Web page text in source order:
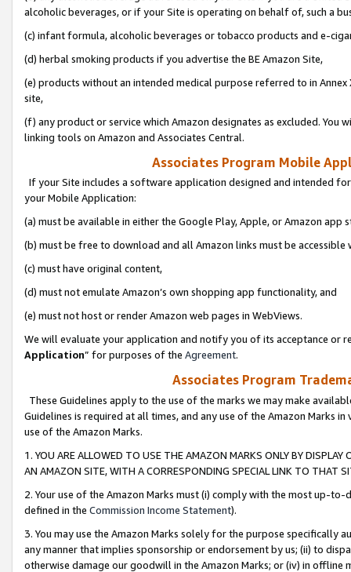
alcoholic beverages, or if your Site is operating on behalf of, such a
(c) infant formula, alcoholic beverages or tobacco products and e-
(d) herbal smoking products if you advertise the BE Amazon Site,
(e) products without an intended medical purpose referred to in
site,
(f) any product or service which Amazon designates as excluded. You
linking tools on Amazon and Associates Central.
Associates Program Mobile
If your Site includes a software application designed and intended
your Mobile Application:
(a) must be available in either the Google Play, Apple, or Amazon app
(b) must be free to download and all Amazon links must be
(c) must have original content,
(d) must not emulate Amazon’s own shopping app functionality, and
(e) must not host or render Amazon web pages in WebViews.
We will evaluate your application and notify you of its acceptance or
Application” for purposes of the Agreement.
Associates Program
These Guidelines apply to the use of the marks we may make
Guidelines is required at all times, and any use of the Amazon Marks
use of the Amazon Marks.
1. YOU ARE ALLOWED TO USE THE AMAZON MARKS ONLY BY
AN AMAZON SITE, WITH A CORRESPONDING SPECIAL LINK TO THAT
2. Your use of the Amazon Marks must (i) comply with the most up-
defined in the Commission Income Statement).
3. You may use the Amazon Marks solely for the purpose specifically
any manner that implies sponsorship or endorsement by us; (ii) to
otherwise damage our goodwill in the Amazon Marks; or (iv) in offline